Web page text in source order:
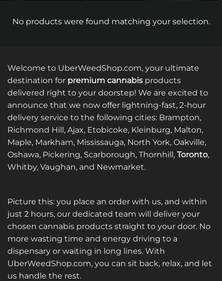
No products were found matching your selection.
Welcome to UberWeedShop.com, your ultimate
destination for premium cannabis products
delivered right to your doorstep! We are excited to
announce that we now offer lightning-fast, 2-hour
delivery service to the following cities: Brampton,
Richmond Hill, Ajax, Etobicoke, Kleinburg, Malton,
Maple, Markham, Mississauga, North York, Oakville,
Oshawa, Pickering, Scarborough, Thornhill, Toronto,
Whitby, Vaughan, and Newmarket.
Picture this: you place an order with us, and within
just 2 hours, our dedicated team will deliver your
chosen cannabis products straight to your door. No
more wasting time and energy driving to a
dispensary or waiting in long lines. With
UberWeedShop.com, you can sit back, relax, and let
us handle the rest.